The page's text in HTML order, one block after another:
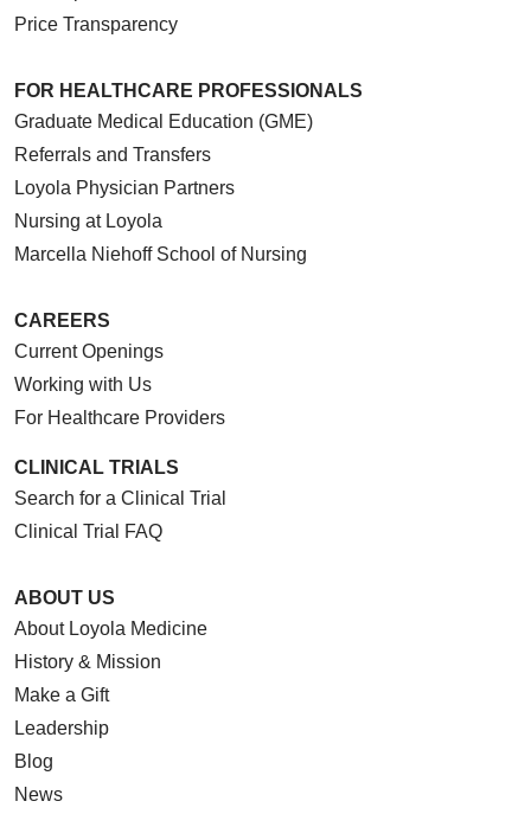
Price Transparency
FOR HEALTHCARE PROFESSIONALS
Graduate Medical Education (GME)
Referrals and Transfers
Loyola Physician Partners
Nursing at Loyola
Marcella Niehoff School of Nursing
CAREERS
Current Openings
Working with Us
For Healthcare Providers
CLINICAL TRIALS
Search for a Clinical Trial
Clinical Trial FAQ
ABOUT US
About Loyola Medicine
History & Mission
Make a Gift
Leadership
Blog
News